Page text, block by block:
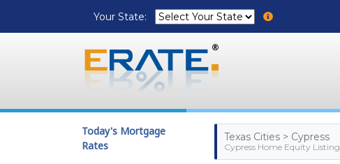
Your State:
Texas Cities > Cypress
Cypress Home Equity Listing
Today's Mortgage
Rates